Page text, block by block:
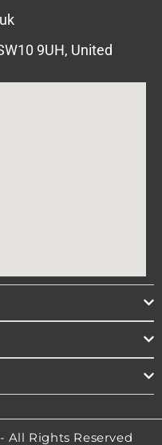
9UH, United
All Rights Reserved